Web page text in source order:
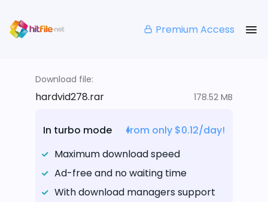
Premium Access
Download file:
hardvid278.rar 178.52 MB
In turbo mode
from only $0.12/day!
Maximum download speed
Ad-free and no waiting time
With download managers support